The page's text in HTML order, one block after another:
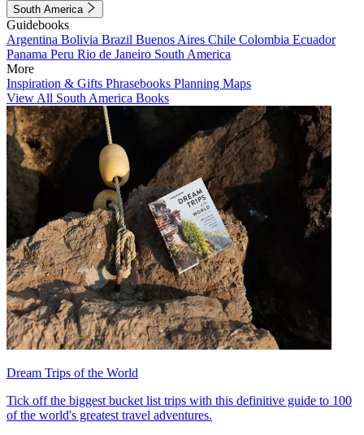
South America
Guidebooks
Argentina Bolivia Brazil Buenos Aires Chile Colombia Ecuador
Panama Peru Rio de Janeiro South America
More
Inspiration & Gifts Phrasebooks Planning Maps
View All South America Books
Dream Trips of the World
Tick off the biggest bucket list trips with this definitive guide to 100
of the world's greatest travel adventures.